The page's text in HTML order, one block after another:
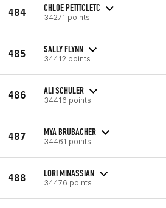
484 CHLOE PETITCLETC
34271 points
485 SALLY FLYNN
34412 points
486 ALI SCHULER
34416 points
487 MYA BRUBACHER
34461 points
488 LORI MINASSIAN
34476 points